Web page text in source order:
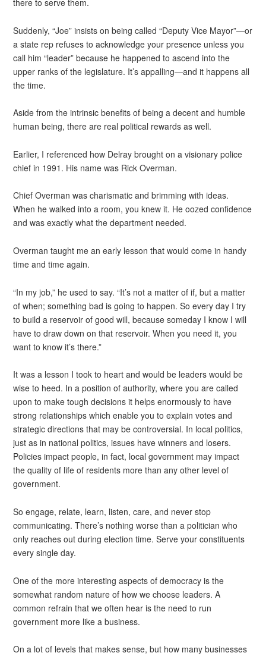
Suddenly, “Joe” insists on being called “Deputy Vice Mayor”—or
a state rep refuses to acknowledge your presence unless you
call him “leader” because he happened to ascend into the
upper ranks of the legislature. It’s appalling—and it happens all
the time.
Aside from the intrinsic benefits of being a decent and humble
human being, there are real political rewards as well.
Earlier, I referenced how Delray brought on a visionary police
chief in 1991. His name was Rick Overman.
Chief Overman was charismatic and brimming with ideas.
When he walked into a room, you knew it. He oozed confidence
and was exactly what the department needed.
Overman taught me an early lesson that would come in handy
time and time again.
“In my job,” he used to say. “It’s not a matter of if, but a matter
of when; something bad is going to happen. So every day I try
to build a reservoir of good will, because someday I know I will
have to draw down on that reservoir. When you need it, you
want to know it’s there.”
It was a lesson I took to heart and would be leaders would be
wise to heed. In a position of authority, where you are called
upon to make tough decisions it helps enormously to have
strong relationships which enable you to explain votes and
strategic directions that may be controversial. In local politics,
just as in national politics, issues have winners and losers.
Policies impact people, in fact, local government may impact
the quality of life of residents more than any other level of
government.
So engage, relate, learn, listen, care, and never stop
communicating. There’s nothing worse than a politician who
only reaches out during election time. Serve your constituents
every single day.
One of the more interesting aspects of democracy is the
somewhat random nature of how we choose leaders. A
common refrain that we often hear is the need to run
government more like a business.
On a lot of levels that makes sense, but how many businesses